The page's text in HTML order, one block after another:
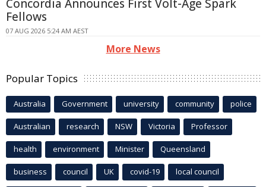
Concordia Announces First Volt-Age Spark
Fellows
07 AUG 2026 5:24 AM AEST
More News
Popular Topics
Australia Government university community police
Australian research NSW Victoria Professor
health environment Minister Queensland
business council UK covid-19 local council